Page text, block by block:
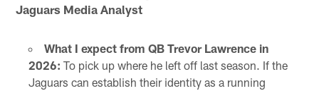
Jaguars Media Analyst
What I expect from QB Trevor Lawrence in
2026: To pick up where he left off last season. If the
Jaguars can establish their identity as a running